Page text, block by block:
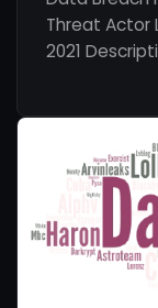
Threat Actor
2021